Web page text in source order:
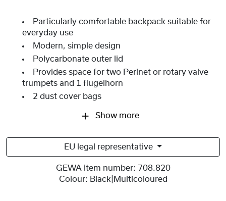
Particularly comfortable backpack suitable for
everyday use
Modern, simple design
Polycarbonate outer lid
Provides space for two Perinet or rotary valve
trumpets and 1 flugelhorn
2 dust cover bags
Show more
EU legal representative
GEWA item number: 708.820
Colour: Black|Multicoloured